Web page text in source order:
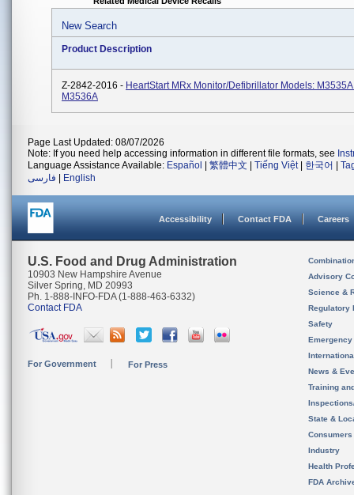
New Search
Product Description
Z-2842-2016 - HeartStart MRx Monitor/Defibrillator Models: M3535A
M3536A
Page Last Updated: 08/07/2026
Note: If you need help accessing information in different file formats, see
Language Assistance Available: Español 繁體中文 Tiếng Việt| 한국어
فارسی
English
Accessibility Contact FDA Careers
U.S. Food and Drug Administration
10903 New Hampshire Avenue
Silver Spring, MD 20993
Ph. 1-888-INFO-FDA (1-888-463-6332)
Contact FDA
For Government For Press
Advisory
Science &
Regulatory
Safety
News &
Training
State &
Consumers
Industry
Health
FDA